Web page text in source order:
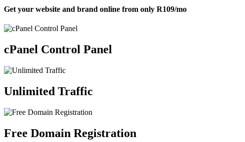
Get your website and brand online from only R109/mo
cPanel Control Panel
Unlimited Traffic
Free Domain Registration